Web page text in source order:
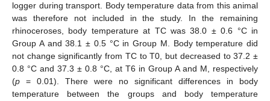
logger during transport. Body temperature data from this animal
was therefore not included in the study. In the remaining
rhinoceroses, body temperature at TC was 38.0 ± 0.6 °C in
Group A and 38.1 ± 0.5 °C in Group M. Body temperature did
not change significantly from TC to T0, but decreased to 37.2 ±
0.8 °C and 37.3 ± 0.8 °C, at T6 in Group A and M, respectively
(p = 0.01). There were no significant differences in body
temperature between the groups and body temperature